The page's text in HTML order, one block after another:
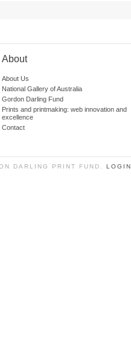
About
About Us
National Gallery of Australia
Gordon Darling Fund
Prints and printmaking: web innovation and
excellence
Contact
DARLING PRINT FUND. LOGIN